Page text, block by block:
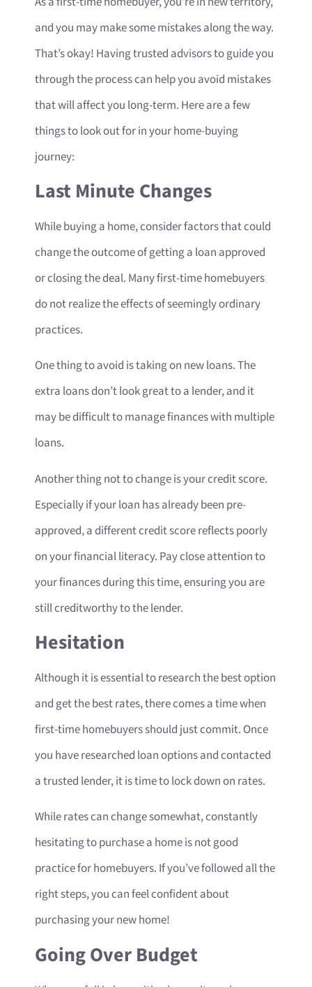
and you may make some mistakes along the way.
That’s okay! Having trusted advisors to guide you
through the process can help you avoid mistakes
that will affect you long-term. Here are a few
things to look out for in your home-buying
journey:
Last Minute Changes
While buying a home, consider factors that could
change the outcome of getting a loan approved
or closing the deal. Many first-time homebuyers
do not realize the effects of seemingly ordinary
practices.
One thing to avoid is taking on new loans. The
extra loans don’t look great to a lender, and it
may be difficult to manage finances with multiple
loans.
Another thing not to change is your credit score.
Especially if your loan has already been pre-
approved, a different credit score reflects poorly
on your financial literacy. Pay close attention to
your finances during this time, ensuring you are
still creditworthy to the lender.
Hesitation
Although it is essential to research the best option
and get the best rates, there comes a time when
first-time homebuyers should just commit. Once
you have researched loan options and contacted
a trusted lender, it is time to lock down on rates.
While rates can change somewhat, constantly
hesitating to purchase a home is not good
practice for homebuyers. If you’ve followed all the
right steps, you can feel confident about
purchasing your new home!
Going Over Budget